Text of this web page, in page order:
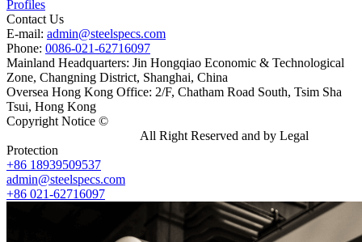
Profiles
Contact Us
E-mail: admin@steelspecs.com
Phone: 0086-021-62716097
Mainland Headquarters: Jin Hongqiao Economic & Technological
Zone, Changning District, Shanghai, China
Oversea Hong Kong Office: 2/F, Chatham Road South, Tsim Sha
Tsui, Hong Kong
Copyright Notice ©
All Right Reserved and by Legal
Protection
+86 18939509537
admin@steelspecs.com
+86 021-62716097